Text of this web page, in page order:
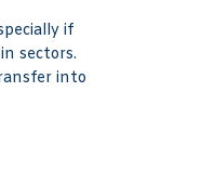
if
sectors.
into